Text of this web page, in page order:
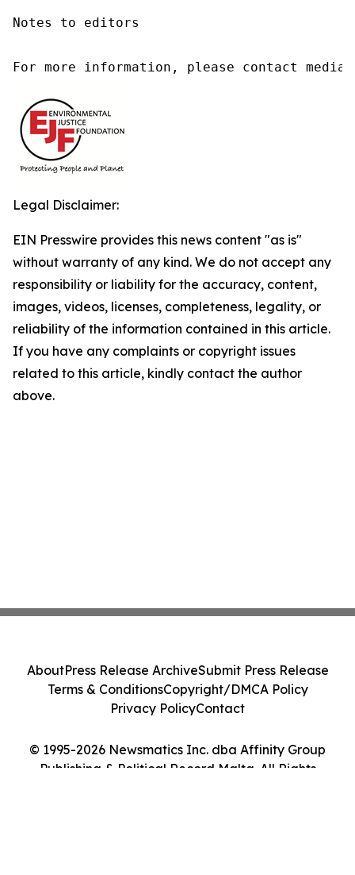
Notes to editors
For more information, please contact
Legal Disclaimer:
EIN Presswire provides this news content "as is"
without warranty of any kind. We do not accept any
responsibility or liability for the accuracy, content,
images, videos, licenses, completeness, legality, or
reliability of the information contained in this article.
If you have any complaints or copyright issues
related to this article, kindly contact the author
above.
© 1995-2026 Newsmatics Inc. dba Affinity Group
Publishing & Political Record Malta. All Rights
AboutPress Release ArchiveSubmit Press Release
Terms & ConditionsCopyright/DMCA Policy
Privacy PolicyContact